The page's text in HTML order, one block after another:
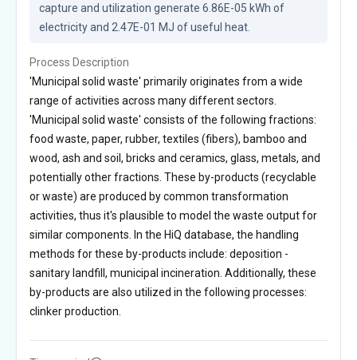
capture and utilization generate 6.86E-05 kWh of
electricity and 2.47E-01 MJ of useful heat.
Process Description
'Municipal solid waste' primarily originates from a wide
range of activities across many different sectors.
'Municipal solid waste' consists of the following fractions:
food waste, paper, rubber, textiles (fibers), bamboo and
wood, ash and soil, bricks and ceramics, glass, metals, and
potentially other fractions. These by-products (recyclable
or waste) are produced by common transformation
activities, thus it's plausible to model the waste output for
similar components. In the HiQ database, the handling
methods for these by-products include: deposition -
sanitary landfill, municipal incineration. Additionally, these
by-products are also utilized in the following processes:
clinker production.